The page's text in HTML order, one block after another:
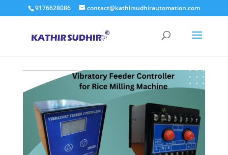
9176628086 contact@kathirsudhirautomation.com